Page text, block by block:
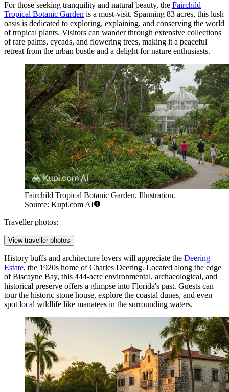
For those seeking tranquility and natural beauty, the Fairchild
Tropical Botanic Garden is a must-visit. Spanning 83 acres, this lush
oasis is dedicated to exploring, explaining, and conserving the world
of tropical plants. Visitors can wander through extensive collections
of rare palms, cycads, and flowering trees, making it a peaceful
retreat from the urban bustle and a delight for nature enthusiasts.
Fairchild Tropical Botanic Garden. Illustration.
Source: Kupi.com AI
Traveller photos:
View traveller photos
History buffs and architecture lovers will appreciate the Deering
Estate, the 1920s home of Charles Deering. Located along the edge
of Biscayne Bay, this 444-acre environmental, archaeological, and
historical preserve offers a glimpse into Florida's past. Guests can
tour the historic stone house, explore the coastal dunes, and even
spot local wildlife like manatees in the surrounding waters.